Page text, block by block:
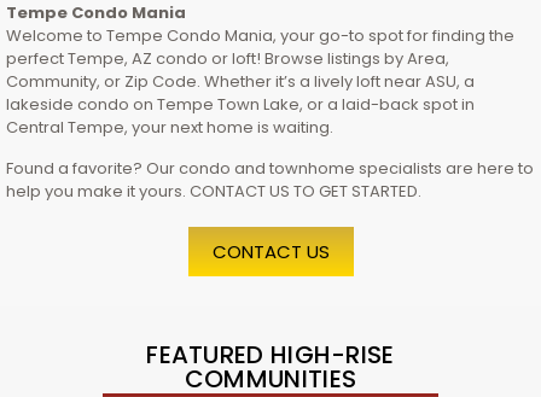
Tempe Condo Mania
Welcome to Tempe Condo Mania, your go-to spot for finding the
perfect Tempe, AZ condo or loft! Browse listings by Area,
Community, or Zip Code. Whether it’s a lively loft near ASU, a
lakeside condo on Tempe Town Lake, or a laid-back spot in
Central Tempe, your next home is waiting.
Found a favorite? Our condo and townhome specialists are here to
help you make it yours. CONTACT US TO GET STARTED.
CONTACT US
FEATURED HIGH-RISE
COMMUNITIES